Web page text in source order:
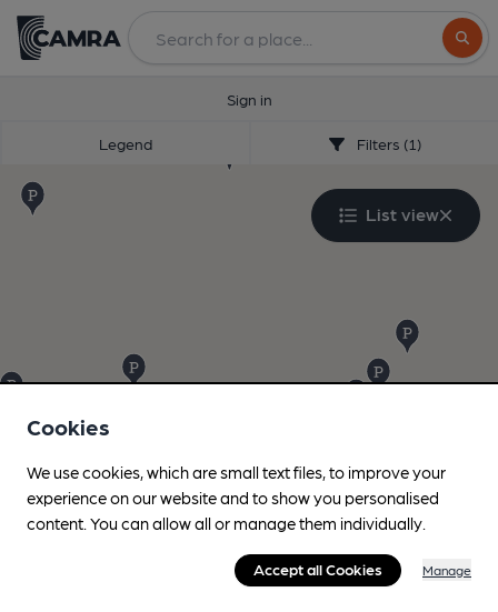
Sign in
Legend Filters (1)
List view
Cookies
We use cookies, which are small text files, to improve your
experience on our website and to show you personalised
content. You can allow all or manage them individually.
Accept all Cookies Manage